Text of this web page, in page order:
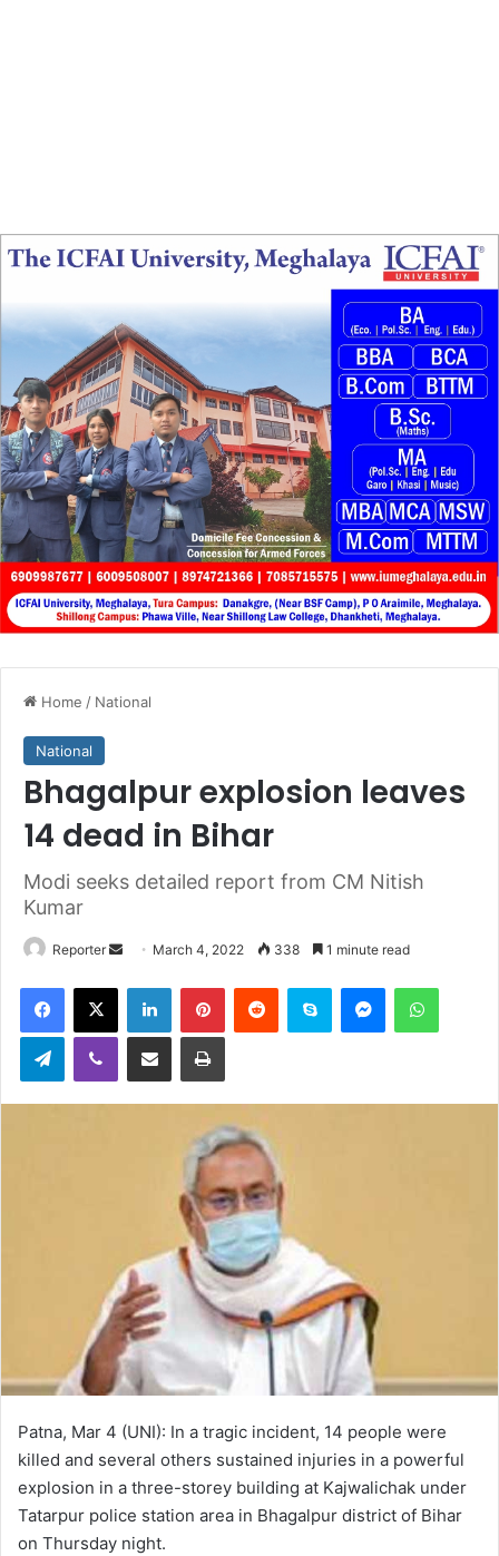
Home / National
National
Bhagalpur explosion leaves
14 dead in Bihar
Modi seeks detailed report from CM Nitish
Kumar
Reporter
Send
email
March 4, 2022 338 1 minute read
Facebook
X LinkedInPinterestReddit Skype Messenger
TelegramViber Share via Email Print
Patna, Mar 4 (UNI): In a tragic incident, 14 people were
killed and several others sustained injuries in a powerful
explosion in a three-storey building at Kajwalichak under
Tatarpur police station area in Bhagalpur district of Bihar
on Thursday night.